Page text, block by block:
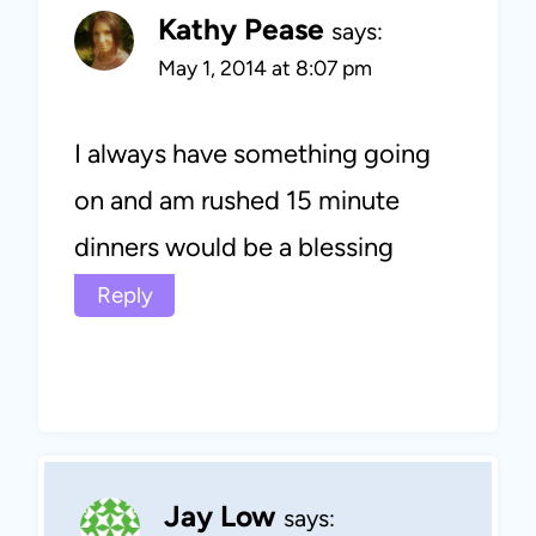
Kathy Pease says:
May 1, 2014 at 8:07 pm
I always have something going
on and am rushed 15 minute
dinners would be a blessing
Reply
Jay Low says: